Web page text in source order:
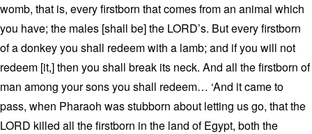
womb, that is, every firstborn that comes from an animal which
you have; the males [shall be] the LORD’s. But every firstborn
of a donkey you shall redeem with a lamb; and if you will not
redeem [it,] then you shall break its neck. And all the firstborn of
man among your sons you shall redeem… ‘And it came to
pass, when Pharaoh was stubborn about letting us go, that the
LORD killed all the firstborn in the land of Egypt, both the